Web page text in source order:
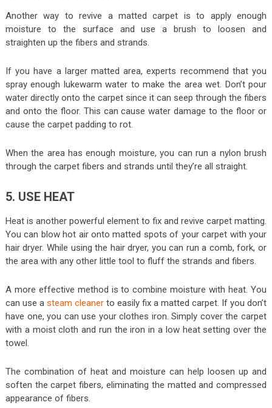
Another way to revive a matted carpet is to apply enough
moisture to the surface and use a brush to loosen and
straighten up the fibers and strands.
If you have a larger matted area, experts recommend that you
spray enough lukewarm water to make the area wet. Don’t pour
water directly onto the carpet since it can seep through the fibers
and onto the floor. This can cause water damage to the floor or
cause the carpet padding to rot.
When the area has enough moisture, you can run a nylon brush
through the carpet fibers and strands until they’re all straight.
5. USE HEAT
Heat is another powerful element to fix and revive carpet matting.
You can blow hot air onto matted spots of your carpet with your
hair dryer. While using the hair dryer, you can run a comb, fork, or
the area with any other little tool to fluff the strands and fibers.
A more effective method is to combine moisture with heat. You
can use a steam cleaner to easily fix a matted carpet. If you don’t
have one, you can use your clothes iron. Simply cover the carpet
with a moist cloth and run the iron in a low heat setting over the
towel.
The combination of heat and moisture can help loosen up and
soften the carpet fibers, eliminating the matted and compressed
appearance of fibers.